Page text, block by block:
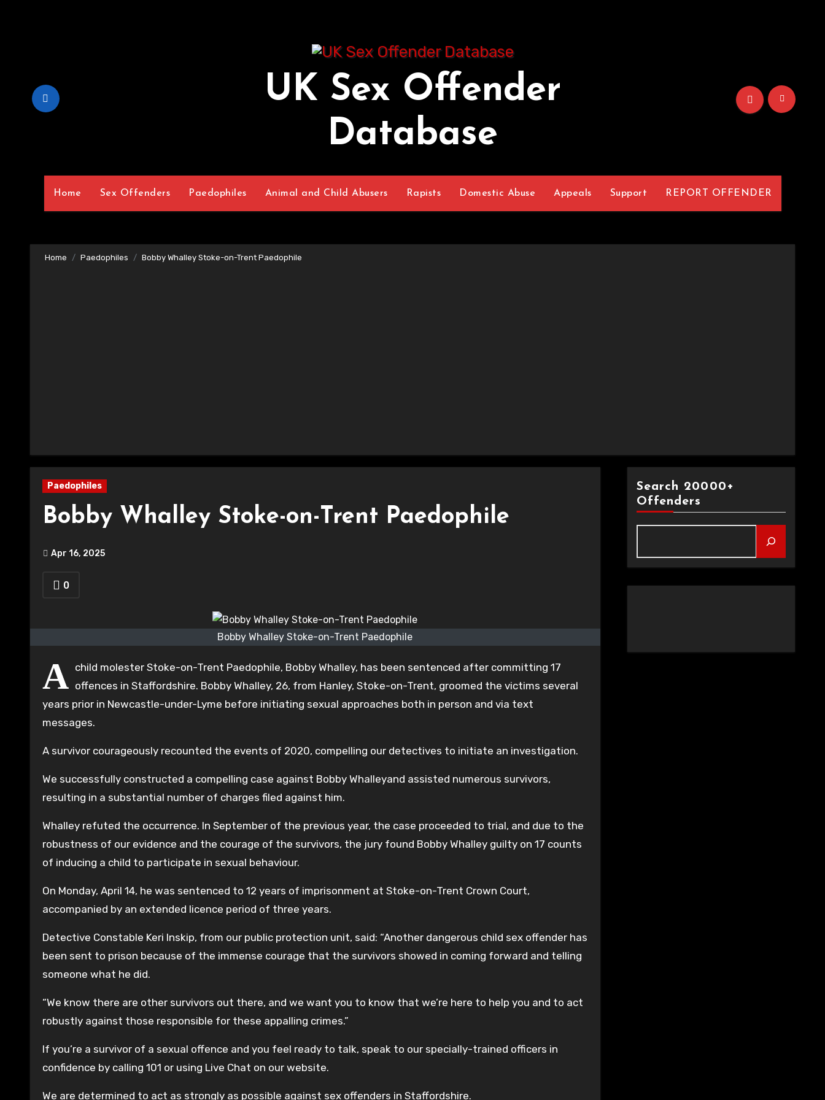
UK Sex Offender
Database
Home Sex Offenders Paedophiles Animal and Child Abusers Rapists Domestic Abuse Appeals Support REPORT OFFENDER
Home Paedophiles Bobby Whalley Stoke-on-Trent Paedophile
Paedophiles
Bobby Whalley Stoke-on-Trent Paedophile
Apr 16, 2025
0
Bobby Whalley Stoke-on-Trent Paedophile
A child molester Stoke-on-Trent Paedophile, Bobby Whalley, has been sentenced after committing 17
offences in Staffordshire. Bobby Whalley, 26, from Hanley, Stoke-on-Trent, groomed the victims several
years prior in Newcastle-under-Lyme before initiating sexual approaches both in person and via text
messages.
A survivor courageously recounted the events of 2020, compelling our detectives to initiate an investigation.
We successfully constructed a compelling case against Bobby Whalleyand assisted numerous survivors,
resulting in a substantial number of charges filed against him.
Whalley refuted the occurrence. In September of the previous year, the case proceeded to trial, and due to the
robustness of our evidence and the courage of the survivors, the jury found Bobby Whalley guilty on 17 counts
of inducing a child to participate in sexual behaviour.
On Monday, April 14, he was sentenced to 12 years of imprisonment at Stoke-on-Trent Crown Court,
accompanied by an extended licence period of three years.
Detective Constable Keri Inskip, from our public protection unit, said: “Another dangerous child sex offender has
been sent to prison because of the immense courage that the survivors showed in coming forward and telling
someone what he did.
“We know there are other survivors out there, and we want you to know that we’re here to help you and to act
robustly against those responsible for these appalling crimes.”
If you’re a survivor of a sexual offence and you feel ready to talk, speak to our specially-trained officers in
confidence by calling 101 or using Live Chat on our website.
We are determined to act as strongly as possible against sex offenders in Staffordshire.
Search 20000+
Offenders